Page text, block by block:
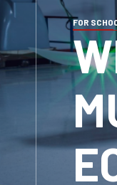
FOR